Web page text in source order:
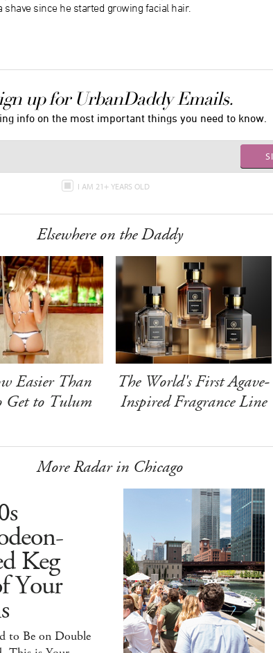
since he started growing facial hair.
up for UrbanDaddy Emails.
info on the most important things you need to know.
I AM 21+ YEARS OLD
Elsewhere on the Daddy
Easier Than
Get to Tulum
The World's First Agave-
Inspired Fragrance Line
More Radar in Chicago
Keg
Your
to Be on Double